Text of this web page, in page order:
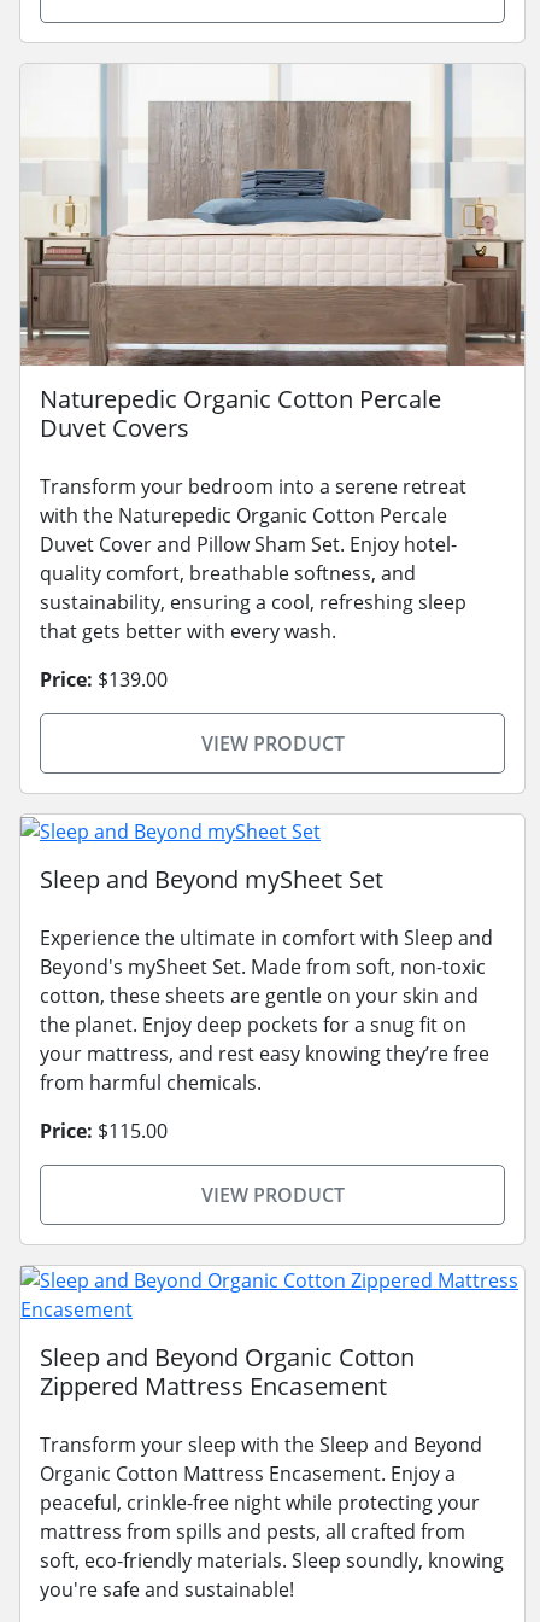
Naturepedic Organic Cotton Percale
Duvet Covers
Transform your bedroom into a serene retreat
with the Naturepedic Organic Cotton Percale
Duvet Cover and Pillow Sham Set. Enjoy hotel-
quality comfort, breathable softness, and
sustainability, ensuring a cool, refreshing sleep
that gets better with every wash.
Price: $139.00
VIEW PRODUCT
Sleep and Beyond mySheet Set
Experience the ultimate in comfort with Sleep and
Beyond's mySheet Set. Made from soft, non-toxic
cotton, these sheets are gentle on your skin and
the planet. Enjoy deep pockets for a snug fit on
your mattress, and rest easy knowing they’re free
from harmful chemicals.
Price: $115.00
VIEW PRODUCT
Sleep and Beyond Organic Cotton
Zippered Mattress Encasement
Transform your sleep with the Sleep and Beyond
Organic Cotton Mattress Encasement. Enjoy a
peaceful, crinkle-free night while protecting your
mattress from spills and pests, all crafted from
soft, eco-friendly materials. Sleep soundly, knowing
you're safe and sustainable!